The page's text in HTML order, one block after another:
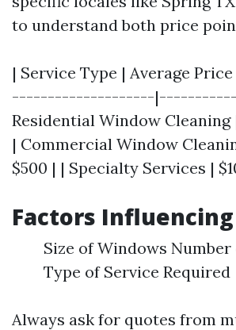
to understand both price
| Service Type | Average
--------------------
Residential Window Cleaning
| Commercial Window
$500 | | Specialty Services |
Factors Influencing
Size of Windows
Type of Service Required
Always ask for quotes from